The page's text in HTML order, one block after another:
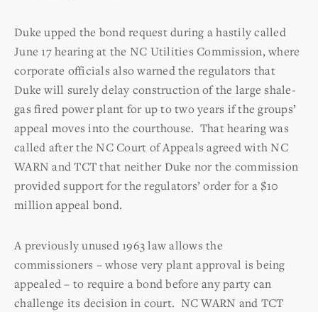
Duke upped the bond request during a hastily called
June 17 hearing at the NC Utilities Commission, where
corporate officials also warned the regulators that
Duke will surely delay construction of the large shale-
gas fired power plant for up to two years if the groups’
appeal moves into the courthouse. That hearing was
called after the NC Court of Appeals agreed with NC
WARN and TCT that neither Duke nor the commission
provided support for the regulators’ order for a $10
million appeal bond.
A previously unused 1963 law allows the
commissioners – whose very plant approval is being
appealed – to require a bond before any party can
challenge its decision in court. NC WARN and TCT